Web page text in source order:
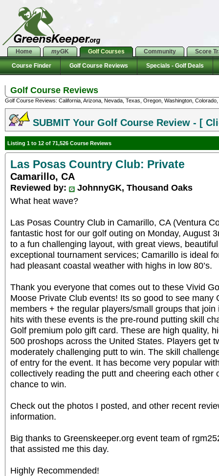
Home myGK Golf Courses Community Score
Course Finder Golf Course Reviews Specials - Golf Deals
Golf Course Reviews
Golf Course Reviews: California, Arizona, Nevada, Texas, Oregon, Washington,
SUBMIT Your Golf Course Review - [
Listing 1 to 12 of 71,526 Course Reviews
Las Posas Country Club: Private
Camarillo, CA
Reviewed by:
JohnnyGK, Thousand Oaks
What heat wave?
Las Posas Country Club in Camarillo, CA (Ventura
fantastic host for our golf outing on Monday, August
to a fun challenging layout, with great views,
exceptional tournament services; Camarillo is ideal
had pleasant coastal weather with highs in low 80’s.
Thank you everyone that comes out to these Vivid
Moose Private Club events! Its so good to see many
members + the regular players/small groups that
hits with these events is the pre-round putting skill
Golf premium polo gift card. These are high quality,
500 proshops across the United States. Players get
moderately challenging putt to win. The skill
of entry for the event. It has become very popular
collectively reading the putt and cheering each other
chance to win.
Check out the photos I posted, and other recent
information.
Big thanks to Greenskeeper.org event team of
that assisted me this day.
Highly Recommended!